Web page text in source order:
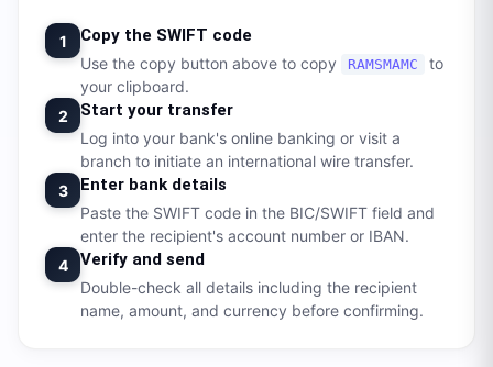
1 Copy the SWIFT code
Use the copy button above to copy RAMSMAMC
to
your clipboard.
2
Start your transfer
Log into your bank's online banking or visit a
branch to initiate an international wire transfer.
3
Enter bank details
Paste the SWIFT code in the BIC/SWIFT field and
enter the recipient's account number or IBAN.
4
Verify and send
Double-check all details including the recipient
name, amount, and currency before confirming.